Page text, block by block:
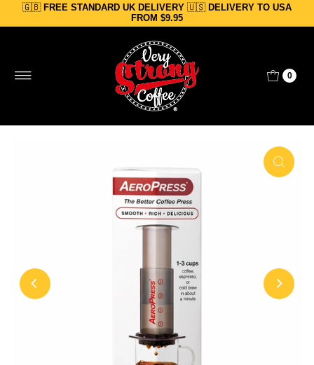
Skip to content
🇬🇧 FREE STANDARD UK DELIVERY 🇺🇸 DELIVERY TO USA
FROM $9.95
0